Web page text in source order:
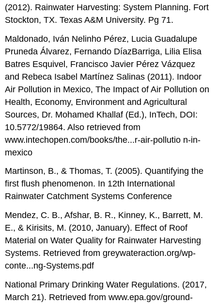
(2012). Rainwater Harvesting: System Planning. Fort
Stockton, TX. Texas A&M University. Pg 71.
Maldonado, Iván Nelinho Pérez, Lucia Guadalupe
Pruneda Álvarez, Fernando DíazBarriga, Lilia Elisa
Batres Esquivel, Francisco Javier Pérez Vázquez
and Rebeca Isabel Martínez Salinas (2011). Indoor
Air Pollution in Mexico, The Impact of Air Pollution on
Health, Economy, Environment and Agricultural
Sources, Dr. Mohamed Khallaf (Ed.), InTech, DOI:
10.5772/19864. Also retrieved from
www.intechopen.com/books/the...r-air-pollutio n-in-
mexico
Martinson, B., & Thomas, T. (2005). Quantifying the
first flush phenomenon. In 12th International
Rainwater Catchment Systems Conference
Mendez, C. B., Afshar, B. R., Kinney, K., Barrett, M.
E., & Kirisits, M. (2010, January). Effect of Roof
Material on Water Quality for Rainwater Harvesting
Systems. Retrieved from greywateraction.org/wp-
conte...ng-Systems.pdf
National Primary Drinking Water Regulations. (2017,
March 21). Retrieved from www.epa.gov/ground-